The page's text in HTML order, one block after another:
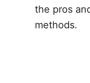
the pros
methods.